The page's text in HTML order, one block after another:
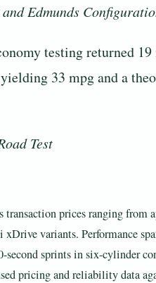
Edmunds
testing returned
33 mpg and a
Test
prices ranging from
variants. Performance
second sprints in six-cylinder
pricing and reliability data